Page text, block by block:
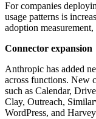
For companies
usage patterns is
adoption
Connector expansion
Anthropic has added
across functions. New
such as Calendar,
Clay, Outreach,
WordPress, and